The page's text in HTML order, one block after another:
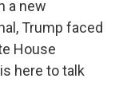
a new
Trump faced
House
here to talk